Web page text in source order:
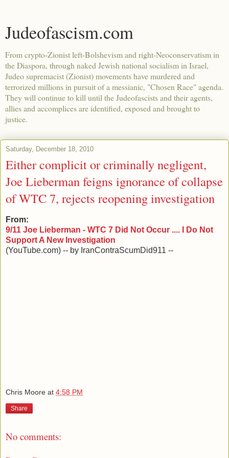
Judeofascism.com
From crypto-Zionist left-Bolshevism and right-Neoconservatism in
the Diaspora, through naked Jewish national socialism in Israel,
Judeo supremacist (Zionist) movements have murdered and
terrorized millions in pursuit of a messianic, "Chosen Race" agenda.
They will continue to kill until the Judeofascists and their agents,
allies and accomplices are identified, exposed and brought to
justice.
Saturday, December 18, 2010
Either complicit or criminally negligent,
Joe Lieberman feigns ignorance of collapse
of WTC 7, rejects reopening investigation
From:
9/11 Joe Lieberman - WTC 7 Did Not Occur .... I Do Not
Support A New Investigation
(YouTube.com) -- by IranContraScumDid911 --
Chris Moore at 4:58 PM
Share
No comments: